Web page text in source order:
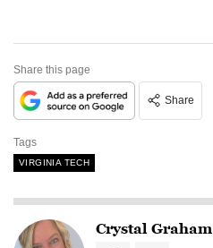
Share this page
Share
Tags
VIRGINIA TECH
Crystal Graham